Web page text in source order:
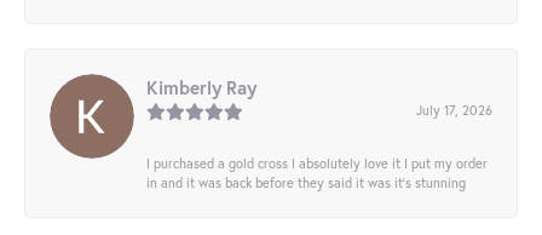
Kimberly Ray
July 17, 2026
I purchased a gold cross I absolutely love it I put my order
in and it was back before they said it was it’s stunning